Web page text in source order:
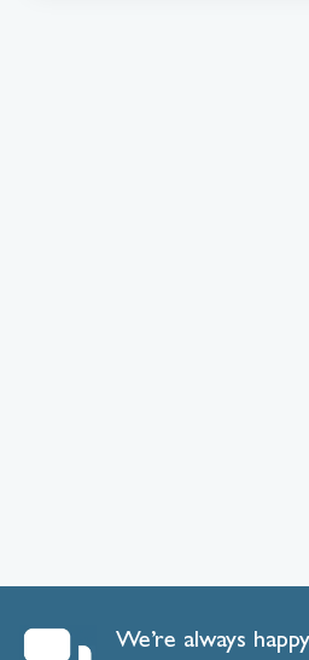
We’re always